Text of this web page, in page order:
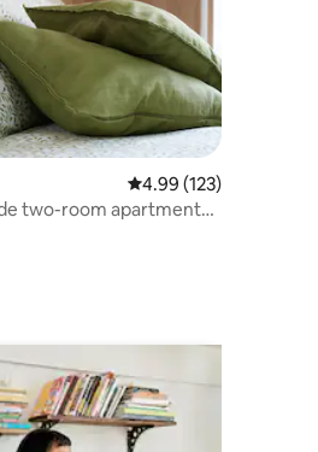
35 reviews
4.99 out of 5 average
4.99 (123)
two-room apartment